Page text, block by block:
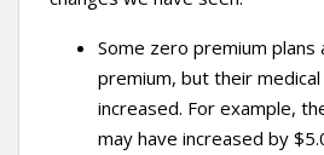
Some zero premium plans
premium, but their
increased. For example,
may have increased by